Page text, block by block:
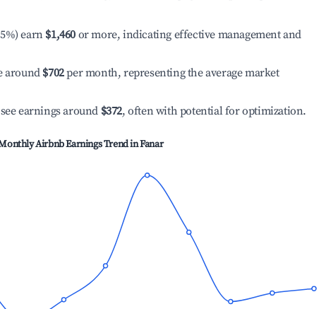
earn $1,460 or more, indicating effective management and
around $702per month, representing the average market
earnings around $372, often with potential for optimization.
Airbnb Earnings Trend inFanar